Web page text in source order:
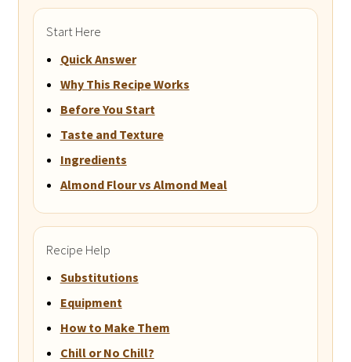
Start Here
Quick Answer
Why This Recipe Works
Before You Start
Taste and Texture
Ingredients
Almond Flour vs Almond Meal
Recipe Help
Substitutions
Equipment
How to Make Them
Chill or No Chill?